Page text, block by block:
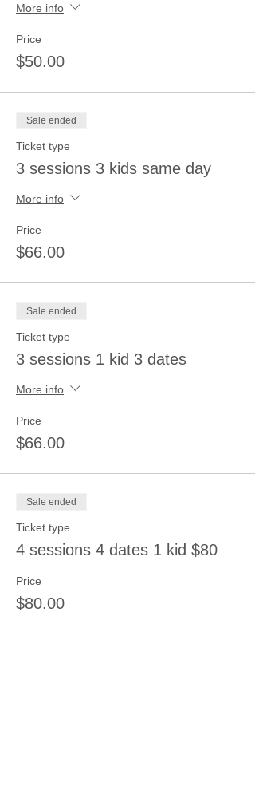
More info
Price
$50.00
Sale ended
Ticket type
3 sessions 3 kids same day
More info
Price
$66.00
Sale ended
Ticket type
3 sessions 1 kid 3 dates
More info
Price
$66.00
Sale ended
Ticket type
4 sessions 4 dates 1 kid $80
Price
$80.00